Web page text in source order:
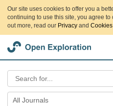
Our site uses cookies to offer you a
continuing to use this site, you agree to
out more, read our Privacy and Cookies
All Journals